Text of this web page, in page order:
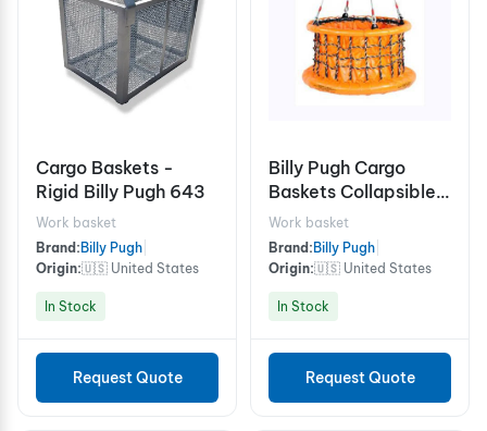
Cargo Baskets -
Rigid Billy Pugh 643
Work basket
Brand: Billy Pugh
Origin:🇺🇸 United States
In Stock
Request Quote
Billy Pugh Cargo
Baskets Collapsible
X-8CB Cable
Work basket
Brand: Billy Pugh
Origin:🇺🇸 United States
In Stock
Request Quote